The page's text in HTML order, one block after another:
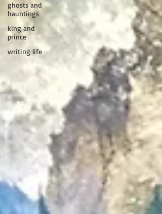
ghosts and
hauntings
king and
prince
writing life